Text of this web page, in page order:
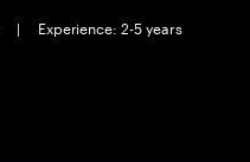
|
Experience: 2-5 years